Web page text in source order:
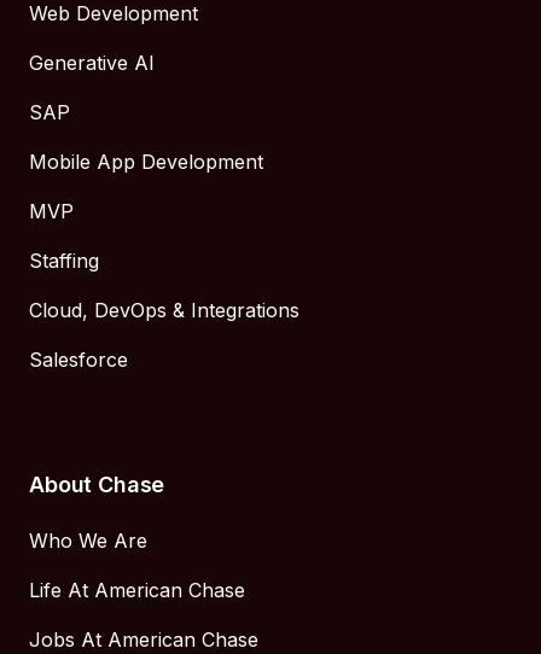
Web Development
Generative AI
SAP
Mobile App Development
MVP
Staffing
Cloud, DevOps & Integrations
Salesforce
About Chase
Who We Are
Life At American Chase
Jobs At American Chase